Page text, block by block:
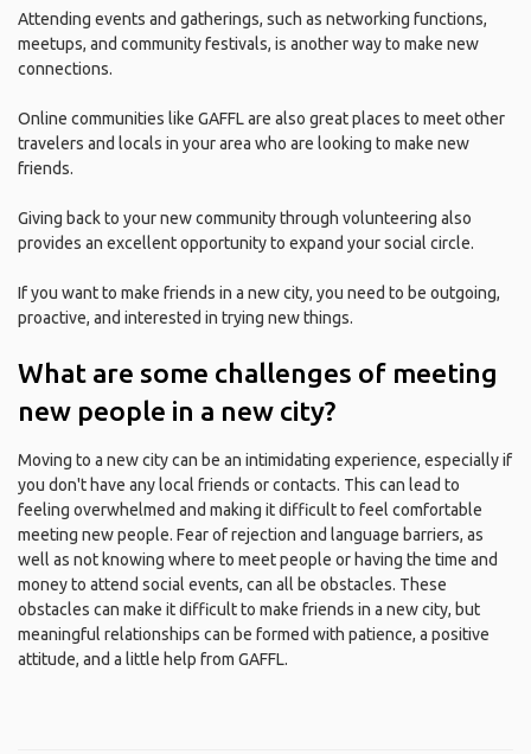
Attending events and gatherings, such as networking functions,
meetups, and community festivals, is another way to make new
connections.
Online communities like GAFFL are also great places to meet other
travelers and locals in your area who are looking to make new
friends.
Giving back to your new community through volunteering also
provides an excellent opportunity to expand your social circle.
If you want to make friends in a new city, you need to be outgoing,
proactive, and interested in trying new things.
What are some challenges of meeting
new people in a new city?
Moving to a new city can be an intimidating experience, especially if
you don't have any local friends or contacts. This can lead to
feeling overwhelmed and making it difficult to feel comfortable
meeting new people. Fear of rejection and language barriers, as
well as not knowing where to meet people or having the time and
money to attend social events, can all be obstacles. These
obstacles can make it difficult to make friends in a new city, but
meaningful relationships can be formed with patience, a positive
attitude, and a little help from GAFFL.